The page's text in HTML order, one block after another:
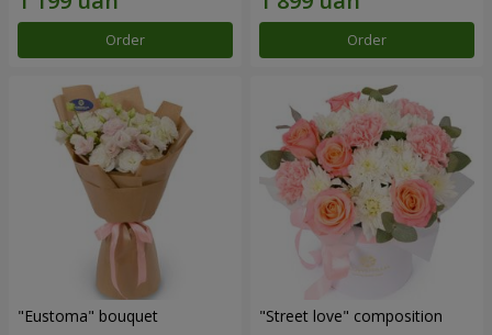
Order Order
"Eustoma" bouquet "Street love" composition